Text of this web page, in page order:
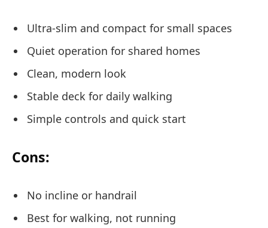
Ultra-slim and compact for small spaces
Quiet operation for shared homes
Clean, modern look
Stable deck for daily walking
Simple controls and quick start
Cons:
No incline or handrail
Best for walking, not running